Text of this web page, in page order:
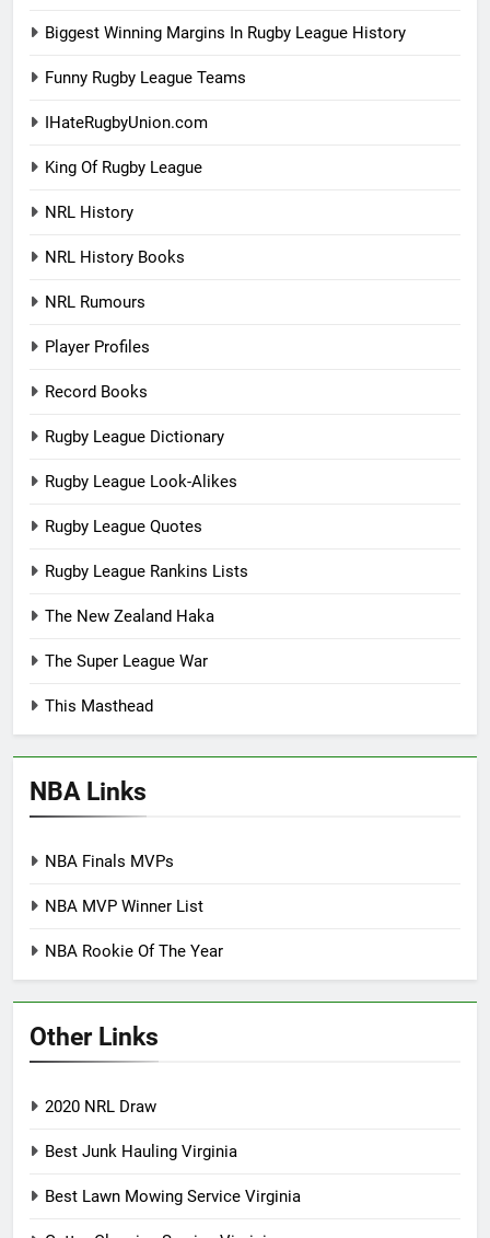
Biggest Winning Margins In Rugby League History
Funny Rugby League Teams
IHateRugbyUnion.com
King Of Rugby League
NRL History
NRL History Books
NRL Rumours
Player Profiles
Record Books
Rugby League Dictionary
Rugby League Look-Alikes
Rugby League Quotes
Rugby League Rankins Lists
The New Zealand Haka
The Super League War
This Masthead
NBA Links
NBA Finals MVPs
NBA MVP Winner List
NBA Rookie Of The Year
Other Links
2020 NRL Draw
Best Junk Hauling Virginia
Best Lawn Mowing Service Virginia